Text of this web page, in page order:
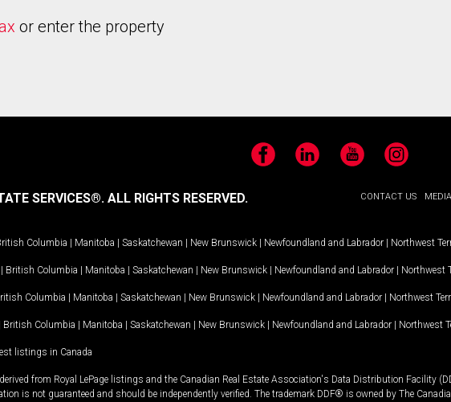
or enter the property
FacebookLinkedIn YouTubeInstagram
CONTACT US
SERVICES®. ALL RIGHTS RESERVED.
Columbia | Manitoba | Saskatchewan | New Brunswick | Newfoundland and Labrador | Northwest
| British Columbia | Manitoba | Saskatchewan | New Brunswick | Newfoundland and Labrador | Northwest
Columbia | Manitoba | Saskatchewan | New Brunswick | Newfoundland and Labrador | Northwest
British Columbia | Manitoba | Saskatchewan | New Brunswick | Newfoundland and Labrador | Northwest
listings in Canada
from Royal LePage listings and the Canadian Real Estate Association's Data Distribution Facility
is not guaranteed and should be independently verified. The trademark DDF® is owned by The